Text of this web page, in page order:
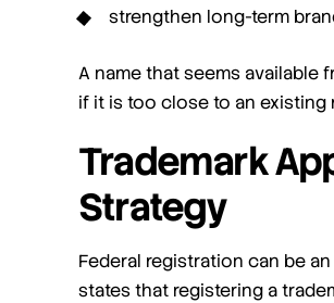
strengthen long-term
A name that seems available
if it is too close to an existing
Trademark
Strategy
Federal registration can be
states that registering a